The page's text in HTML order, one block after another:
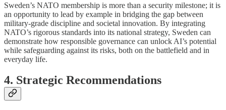
Sweden’s NATO membership is more than a security milestone; it is
an opportunity to lead by example in bridging the gap between
military-grade discipline and societal innovation. By integrating
NATO’s rigorous standards into its national strategy, Sweden can
demonstrate how responsible governance can unlock AI’s potential
while safeguarding against its risks, both on the battlefield and in
everyday life.
4. Strategic Recommendations